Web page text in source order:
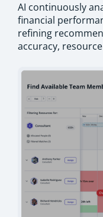
AI continuously
financial
refining
accuracy,